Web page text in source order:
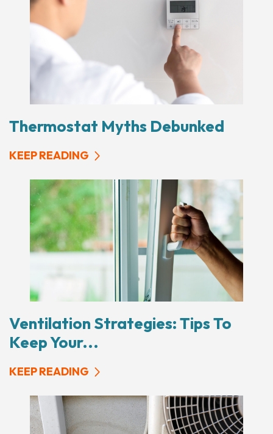
Thermostat Myths Debunked
KEEP READING
Ventilation Strategies: Tips To
Keep Your...
KEEP READING